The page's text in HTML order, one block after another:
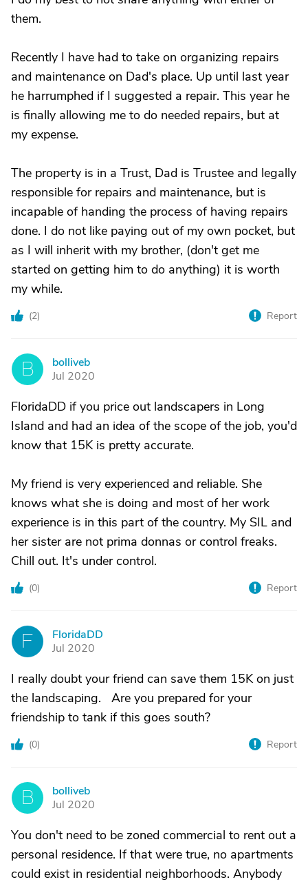
them.
Recently I have had to take on organizing repairs
and maintenance on Dad's place. Up until last year
he harrumphed if I suggested a repair. This year he
is finally allowing me to do needed repairs, but at
my expense.
The property is in a Trust, Dad is Trustee and legally
responsible for repairs and maintenance, but is
incapable of handing the process of having repairs
done. I do not like paying out of my own pocket, but
as I will inherit with my brother, (don't get me
started on getting him to do anything) it is worth
my while.
(2) Report
B
bolliveb
Jul 2020
FloridaDD if you price out landscapers in Long
Island and had an idea of the scope of the job, you'd
know that 15K is pretty accurate.
My friend is very experienced and reliable. She
knows what she is doing and most of her work
experience is in this part of the country. My SIL and
her sister are not prima donnas or control freaks.
Chill out. It's under control.
(0) Report
F
FloridaDD
Jul 2020
I really doubt your friend can save them 15K on just
the landscaping. Are you prepared for your
friendship to tank if this goes south?
(0) Report
B
bolliveb
Jul 2020
You don't need to be zoned commercial to rent out a
personal residence. If that were true, no apartments
could exist in residential neighborhoods. Anybody